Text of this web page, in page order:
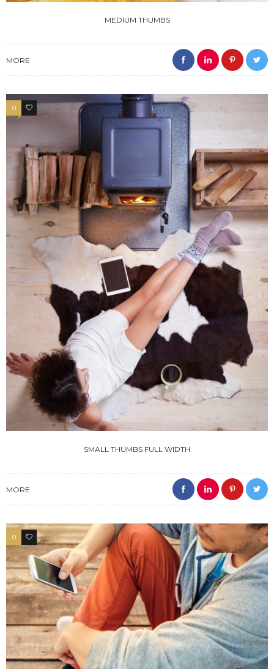
MEDIUM THUMBS
MORE
0 3
SMALL THUMBS FULL WIDTH
MORE
0 3